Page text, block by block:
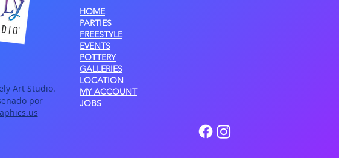
Art Studio.
por
HOME
PARTIES
FREESTYLE
EVENTS
POTTERY
GALLERIES
LOCATION
MY ACCOUNT
JOBS